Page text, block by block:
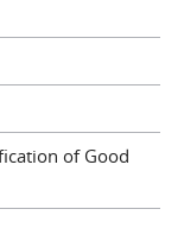
of Good